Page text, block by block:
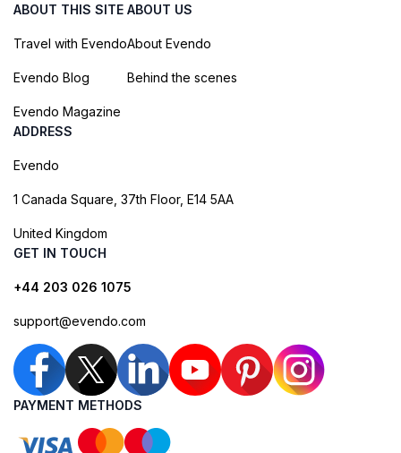
ABOUT THIS SITE
Travel with Evendo
Evendo Blog
Evendo Magazine
ABOUT US
About Evendo
Behind the scenes
ADDRESS
Evendo
1 Canada Square, 37th Floor, E14 5AA
United Kingdom
GET IN TOUCH
+44 203 026 1075
support@evendo.com
PAYMENT METHODS